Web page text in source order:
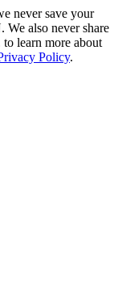
never save your
also never share
learn more about
Policy.